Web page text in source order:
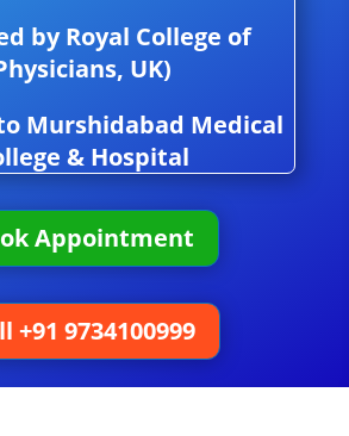
by Royal College of
UK)
Murshidabad Medical
& Hospital
Appointment
+91 9734100999